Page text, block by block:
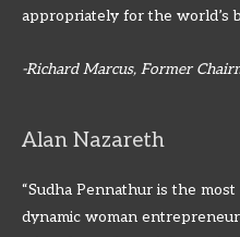
appropriately for the world’s
-Richard Marcus, Former
Alan Nazareth
“Sudha Pennathur is the
dynamic woman